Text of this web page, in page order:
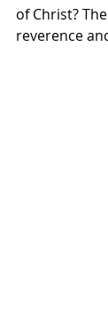
of Christ?
reverence